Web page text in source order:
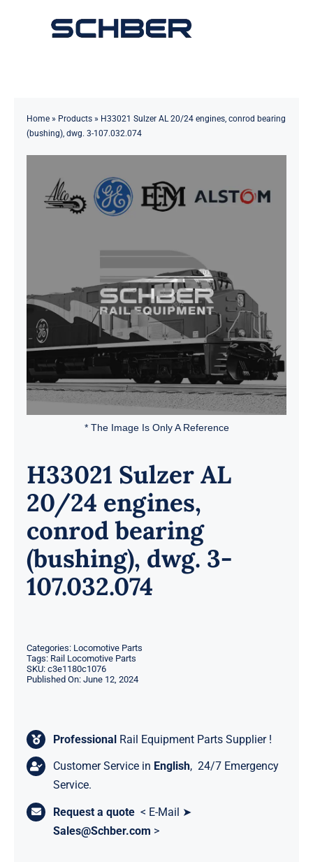
Toggle
Solutions
Contact
Home» Products» H33021 Sulzer AL 20/24 engines, conrod bearing
(bushing), dwg. 3-107.032.074
* The Image Is Only A Reference
H33021 Sulzer AL
20/24 engines,
conrod bearing
(bushing), dwg. 3-
107.032.074
Categories: Locomotive Parts
Tags: Rail Locomotive Parts
SKU: c3e1180c1076
Published On: June 12, 2024
Professional Rail Equipment Parts Supplier !
Customer Service in English, 24/7 Emergency
Service.
Request a quote < E-Mail ➤
Sales@Schber.com >